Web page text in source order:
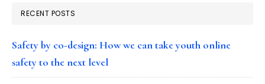
RECENT POSTS
Safety by co-design: How we can take youth online
safety to the next level